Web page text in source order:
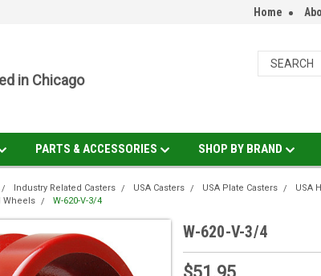
Home
in Chicago
PARTS & ACCESSORIES SHOP BY BRAND
Industry Related Casters USA Casters USA Plate Casters USA
Wheels
W-620-V-3/4
W-620-V-3/4